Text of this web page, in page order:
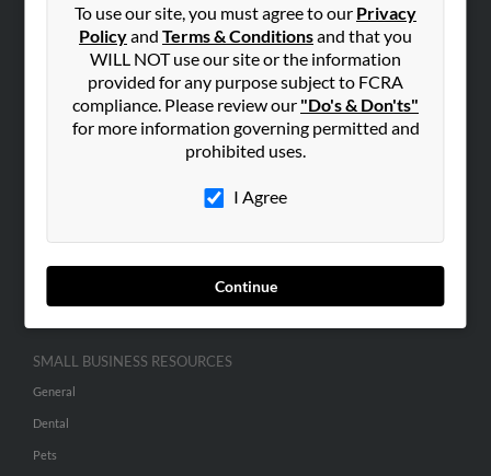
To use our site, you must agree to our Privacy
Policyand Terms & Conditionsand that you
WILL NOT use our site or the information
provided for any purpose subject to FCRA
compliance. Please review our "Do's & Don'ts"
for more information governing permitted and
prohibited uses.
I Agree
Continue
Hibu Blog
SEARCH TOOLS
SMALL BUSINESS RESOURCES
General
Dental
Pets